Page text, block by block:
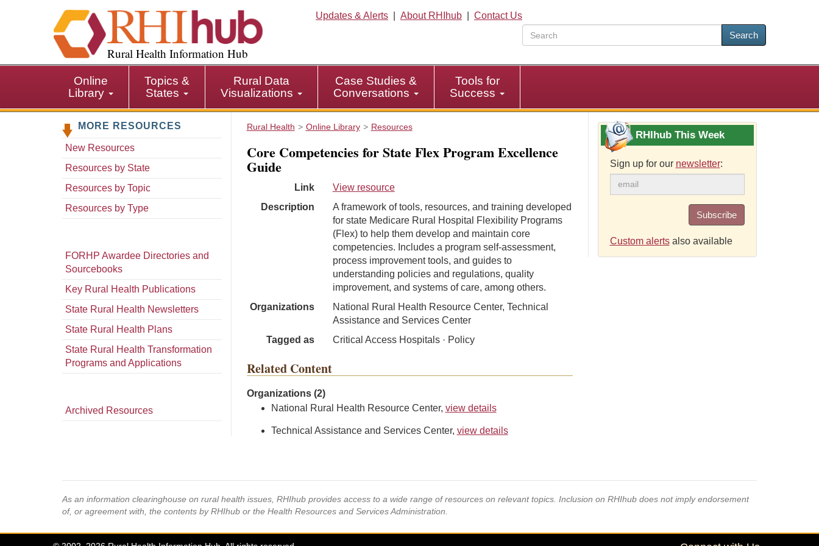
i
p
i
Rural Health Information Hub
Updates & Alerts About RHIhub
Contact Us
Search
Online
Library
Topics &
States
Rural Data
Visualizations
Case Studies &
Conversations
Tools for
Success
MORE RESOURCES
New Resources
Resources by State
Resources by Topic
Resources by Type
FORHP Awardee Directories and
Sourcebooks
Key Rural Health Publications
State Rural Health Newsletters
State Rural Health Plans
State Rural Health Transformation
Programs and Applications
Archived Resources
Rural Health Online Library Resources
Core Competencies for State Flex Program Excellence
Guide
Link
View resource
Description
A framework of tools, resources, and training developed
for state Medicare Rural Hospital Flexibility Programs
(Flex) to help them develop and maintain core
competencies. Includes a program self-assessment,
process improvement tools, and guides to
understanding policies and regulations, quality
improvement, and systems of care, among others.
Organizations
National Rural Health Resource Center, Technical
Assistance and Services Center
Tagged as
Critical Access Hospitals · Policy
Related Content
Organizations (2)
National Rural Health Resource Center, view details
Technical Assistance and Services Center, view details
RHIhub This Week
Sign up for our newsletter:
Subscribe
Custom alertsalso available
As an information clearinghouse on rural health issues, RHIhub provides access to a wide range of resources on relevant topics. Inclusion on RHIhub does not imply endorsement
of, or agreement with, the contents by RHIhub or the Health Resources and Services Administration.